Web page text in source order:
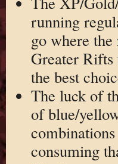
running
go where
Greater Rifts
the best
The luck of
of blue/
consuming